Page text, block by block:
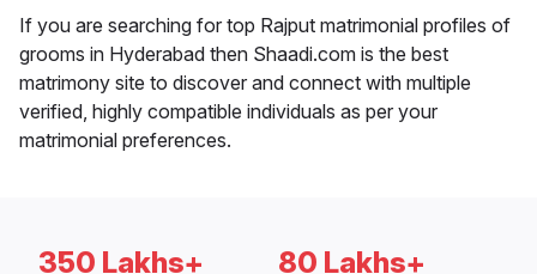
If you are searching for top Rajput matrimonial profiles of
grooms in Hyderabad then Shaadi.com is the best
matrimony site to discover and connect with multiple
verified, highly compatible individuals as per your
matrimonial preferences.
350 Lakhs+ 80 Lakhs+